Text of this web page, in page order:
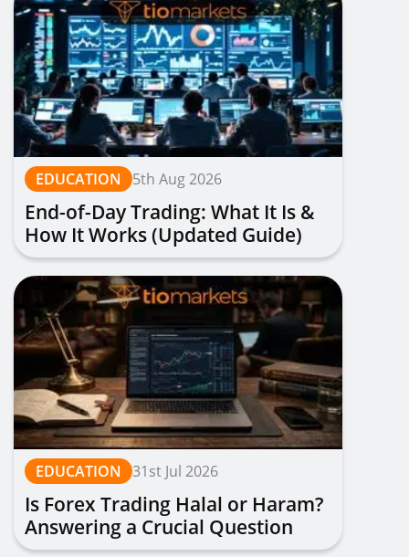
EDUCATION 5th Aug 2026
End-of-Day Trading: What It Is &
How It Works (Updated Guide)
EDUCATION 31st Jul 2026
Is Forex Trading Halal or Haram?
Answering a Crucial Question